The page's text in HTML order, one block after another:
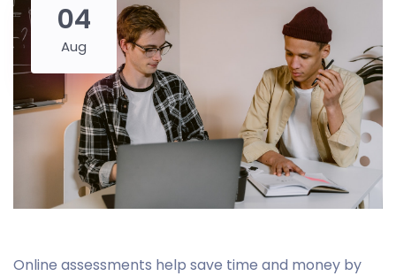
04
Aug
Online assessments help save time and money by